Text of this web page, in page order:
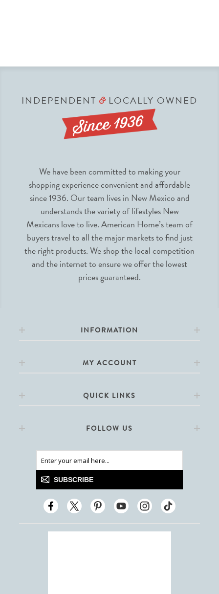
INDEPENDENT &LOCALLY OWNED
We have been committed to making your
shopping experience convenient and affordable
since 1936. Our team lives in New Mexico and
understands the variety of lifestyles New
Mexicans love to live. American Home’s team of
buyers travel to all the major markets to find just
the right products. We shop the local competition
and the internet to ensure we offer the lowest
prices guaranteed.
INFORMATION
MY ACCOUNT
QUICK LINKS
FOLLOW US
SUBSCRIBE